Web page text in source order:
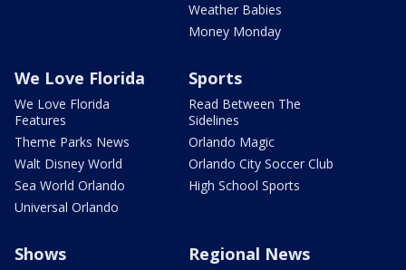
Weather Babies
Money Monday
We Love Florida
We Love Florida
Features
Theme Parks News
Walt Disney World
Sea World Orlando
Universal Orlando
Sports
Read Between The
Sidelines
Orlando Magic
Orlando City Soccer Club
High School Sports
Shows Regional News